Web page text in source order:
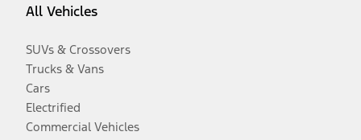
All Vehicles
SUVs & Crossovers
Trucks & Vans
Cars
Electrified
Commercial Vehicles